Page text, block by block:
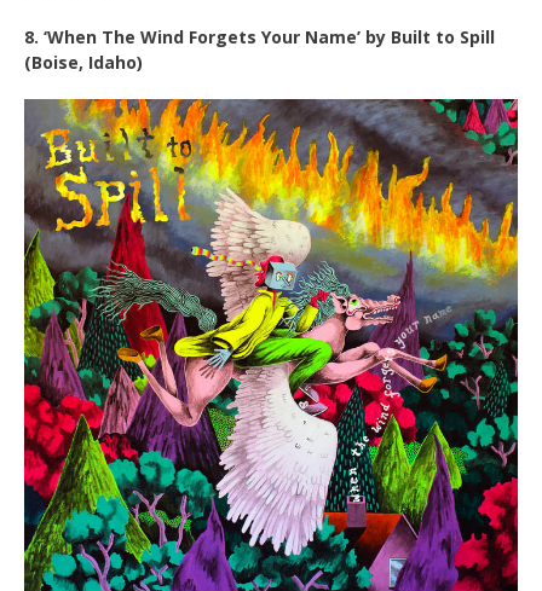
8. ‘When The Wind Forgets Your Name’ by Built to Spill
(Boise, Idaho)